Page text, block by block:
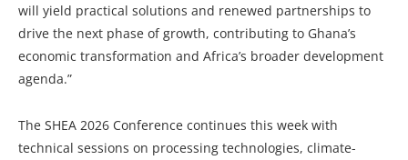
will yield practical solutions and renewed partnerships to
drive the next phase of growth, contributing to Ghana’s
economic transformation and Africa’s broader development
agenda.”
The SHEA 2026 Conference continues this week with
technical sessions on processing technologies, climate-